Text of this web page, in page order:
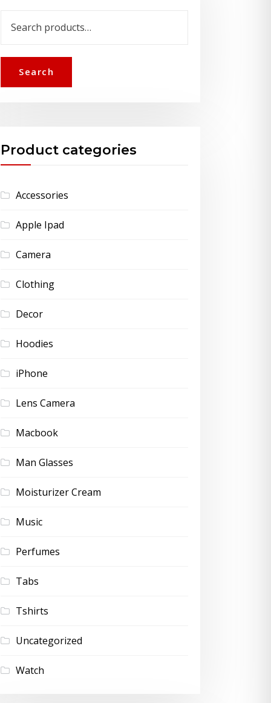
for:
Search
Product categories
Accessories
Apple Ipad
Camera
Clothing
Decor
Hoodies
iPhone
Lens Camera
Macbook
Man Glasses
Moisturizer Cream
Music
Perfumes
Tabs
Tshirts
Uncategorized
Watch